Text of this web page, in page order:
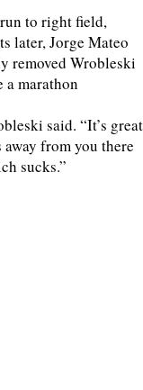
to right field,
later, Jorge Mateo
removed Wrobleski
a marathon
said. “It’s great
from you there
sucks.”